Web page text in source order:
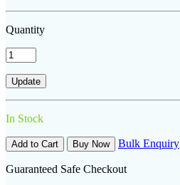
Quantity
In Stock
Add to Cart Buy Now Bulk Enquiry
Guaranteed Safe Checkout